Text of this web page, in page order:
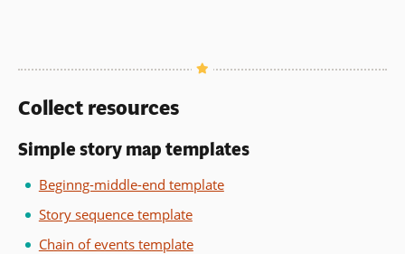
Collect resources
Simple story map templates
Beginng-middle-end template
Story sequence template
Chain of events template